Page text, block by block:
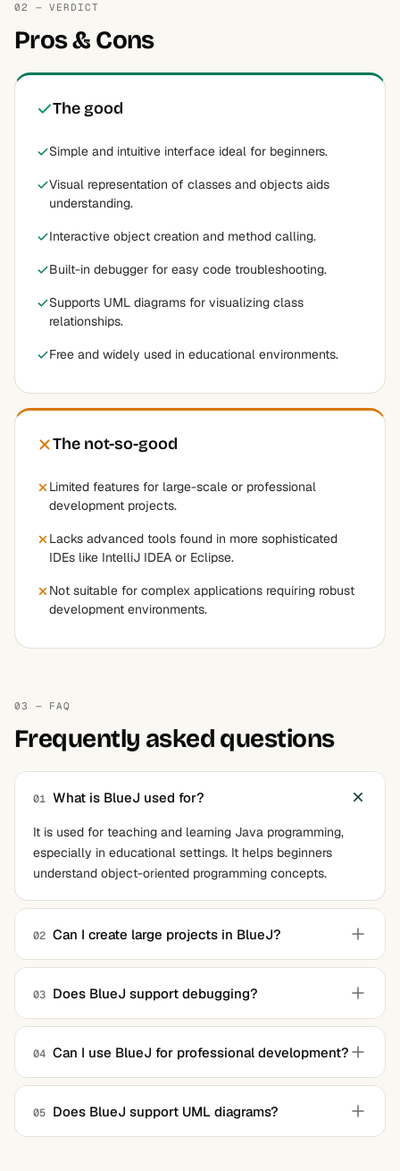
02 — VERDICT
Pros & Cons
The good
Simple and intuitive interface ideal for beginners.
Visual representation of classes and objects aids
understanding.
Interactive object creation and method calling.
Built-in debugger for easy code troubleshooting.
Supports UML diagrams for visualizing class
relationships.
Free and widely used in educational environments.
The not-so-good
Limited features for large-scale or professional
development projects.
Lacks advanced tools found in more sophisticated
IDEs like IntelliJ IDEA or Eclipse.
Not suitable for complex applications requiring robust
development environments.
03 — FAQ
Frequently asked questions
01 What is BlueJ used for?
It is used for teaching and learning Java programming,
especially in educational settings. It helps beginners
understand object-oriented programming concepts.
02 Can I create large projects in BlueJ?
It is designed for small to medium-sized projects. For
larger projects, more advanced IDEs like IntelliJ IDEA or
03 Does BlueJ support debugging?
Yes, it has an integrated debugger that allows you to step
through your code, inspect variables, and identify errors.
04 Can I use BlueJ for professional development?
While you can use it for smaller projects, it lacks the
advanced features needed for large-scale professional
05 Does BlueJ support UML diagrams?